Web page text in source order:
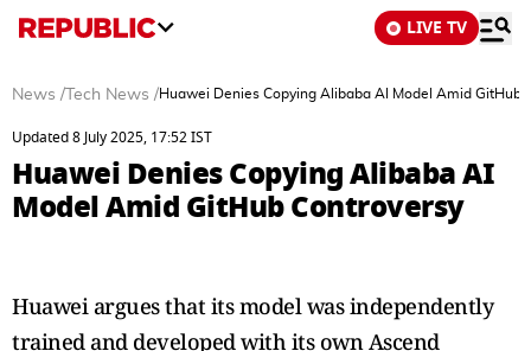
LIVE TV
News / Tech News /Huawei Denies Copying Alibaba AI Model Amid GitHub
Updated 8 July 2025, 17:52 IST
Huawei Denies Copying Alibaba AI
Model Amid GitHub Controversy
Huawei argues that its model was independently
trained and developed with its own Ascend